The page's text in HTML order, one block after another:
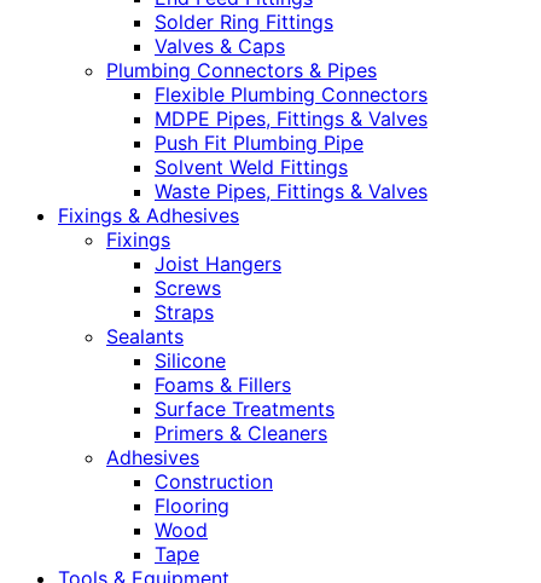
Solder Ring Fittings
Valves & Caps
Plumbing Connectors & Pipes
Flexible Plumbing Connectors
MDPE Pipes, Fittings & Valves
Push Fit Plumbing Pipe
Solvent Weld Fittings
Waste Pipes, Fittings & Valves
Fixings & Adhesives
Fixings
Joist Hangers
Screws
Straps
Sealants
Silicone
Foams & Fillers
Surface Treatments
Primers & Cleaners
Adhesives
Construction
Flooring
Wood
Tape